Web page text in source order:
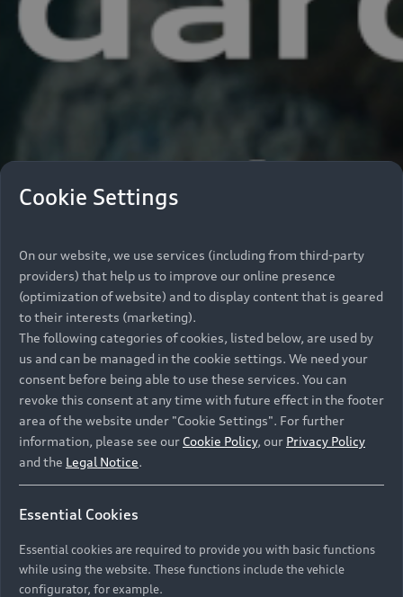
Cookie Settings
On our website, we use services (including from third-party
providers) that help us to improve our online presence
(optimization of website) and to display content that is geared
to their interests (marketing).
The following categories of cookies, listed below, are used by
us and can be managed in the cookie settings. We need your
consent before being able to use these services. You can
revoke this consent at any time with future effect in the footer
area of the website under "Cookie Settings". For further
information, please see our Cookie Policy, our Privacy Policy
and the Legal Notice.
Essential Cookies
Essential cookies are required to provide you with basic functions
while using the website. These functions include the vehicle
configurator, for example.